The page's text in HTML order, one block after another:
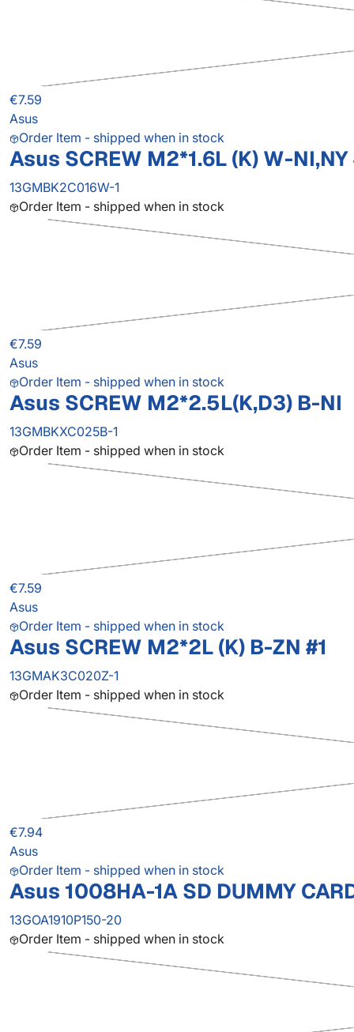
€7.59
Asus
Order Item - shipped when in stock
Asus SCREW M2*1.6L (K) W-
13GMBK2C016W-1
Order Item - shipped when in stock
€7.59
Asus
Order Item - shipped when in stock
Asus SCREW M2*2.5L(K,D3) B-NI
13GMBKXC025B-1
Order Item - shipped when in stock
€7.59
Asus
Order Item - shipped when in stock
Asus SCREW M2*2L (K) B-ZN #1
13GMAK3C020Z-1
Order Item - shipped when in stock
€7.94
Asus
Order Item - shipped when in stock
Asus 1008HA-1A SD DUMMY
13GOA1910P150-20
Order Item - shipped when in stock